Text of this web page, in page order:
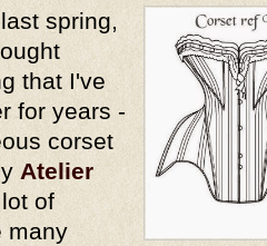
spring,
that I've
for years -
corset
Atelier
of
many